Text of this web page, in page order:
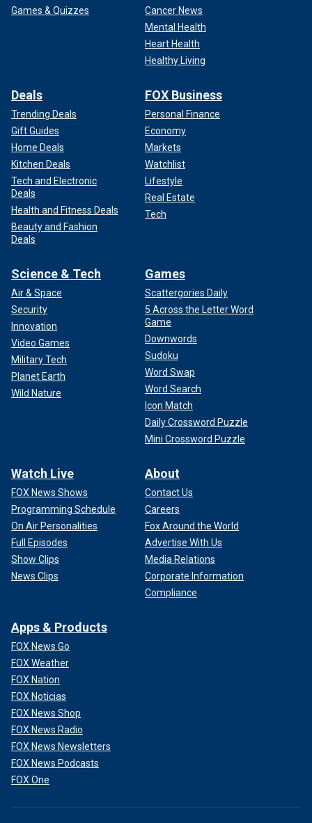
Games & Quizzes
Cancer News
Mental Health
Heart Health
Healthy Living
Deals
Trending Deals
Gift Guides
Home Deals
Kitchen Deals
Tech and Electronic
Deals
Health and Fitness Deals
Beauty and Fashion
Deals
FOX Business
Personal Finance
Economy
Markets
Watchlist
Lifestyle
Real Estate
Tech
Science & Tech
Air & Space
Security
Innovation
Video Games
Military Tech
Planet Earth
Wild Nature
Games
Scattergories Daily
5 Across the Letter Word
Game
Downwords
Sudoku
Word Swap
Word Search
Icon Match
Daily Crossword Puzzle
Mini Crossword Puzzle
Watch Live
FOX News Shows
Programming Schedule
On Air Personalities
Full Episodes
Show Clips
News Clips
About
Contact Us
Careers
Fox Around the World
Advertise With Us
Media Relations
Corporate Information
Compliance
Apps & Products
FOX News Go
FOX Weather
FOX Nation
FOX Noticias
FOX News Shop
FOX News Radio
FOX News Newsletters
FOX News Podcasts
FOX One